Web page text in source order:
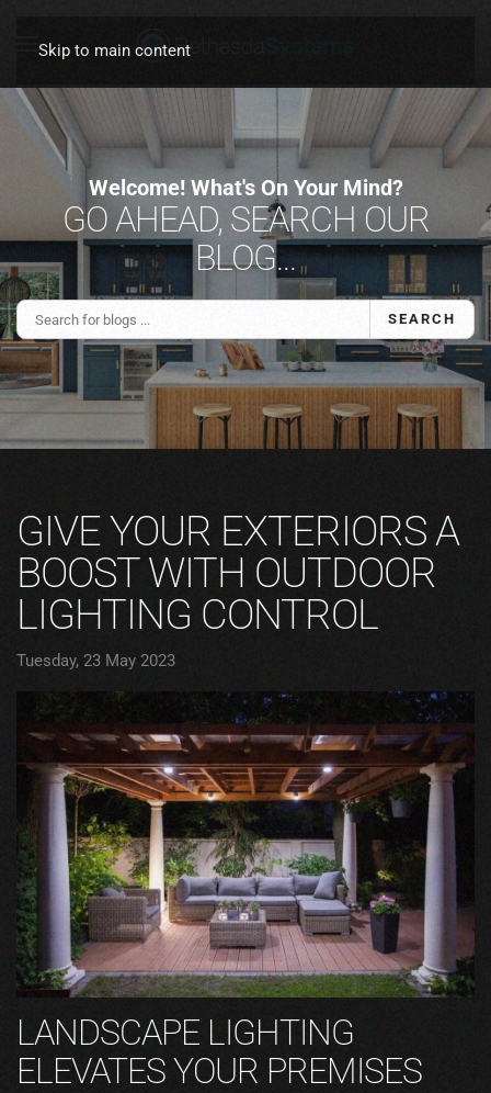
Skip to main content
Welcome! What's On Your Mind?
GO AHEAD, SEARCH OUR
BLOG...
SEARCH
GIVE YOUR EXTERIORS A
BOOST WITH OUTDOOR
LIGHTING CONTROL
Tuesday, 23 May 2023
LANDSCAPE LIGHTING
ELEVATES YOUR PREMISES